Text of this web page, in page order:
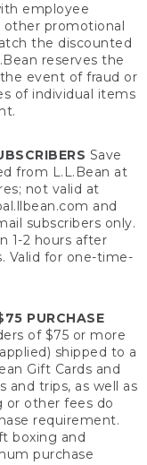
employee
other promotional
the discounted
reserves the
event of fraud or
of individual items
Save
from L.L.Bean at
not valid at
and
subscribers only.
1-2 hours after
Valid for one-time-
PURCHASE
of $75 or more
shipped to a
Gift Cards and
and trips, as well as
or other fees do
requirement.
boxing and
purchase